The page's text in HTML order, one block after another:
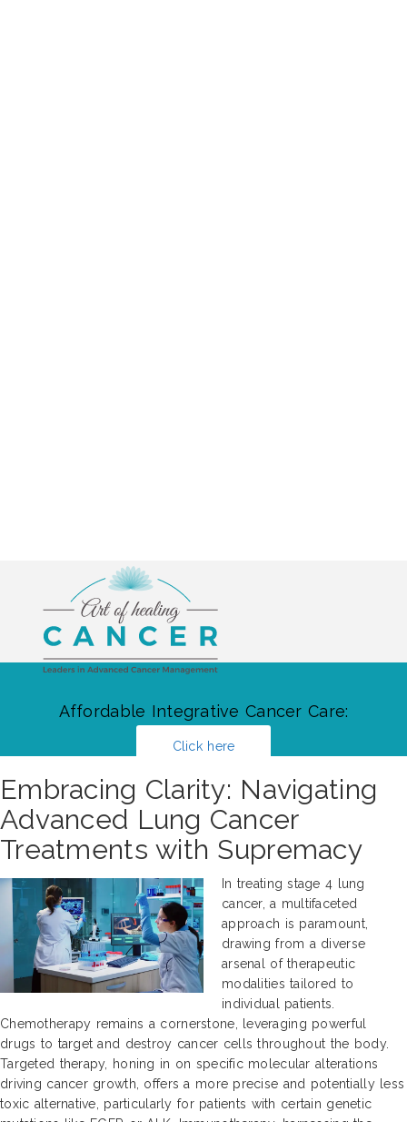
Affordable Integrative Cancer Care:
Click here
Embracing Clarity: Navigating
Advanced Lung Cancer
Treatments with Supremacy
In treating stage 4 lung
cancer, a multifaceted
approach is paramount,
drawing from a diverse
arsenal of therapeutic
modalities tailored to
individual patients.
Chemotherapy remains a cornerstone, leveraging powerful
drugs to target and destroy cancer cells throughout the body.
Targeted therapy, honing in on specific molecular alterations
driving cancer growth, offers a more precise and potentially less
toxic alternative, particularly for patients with certain genetic